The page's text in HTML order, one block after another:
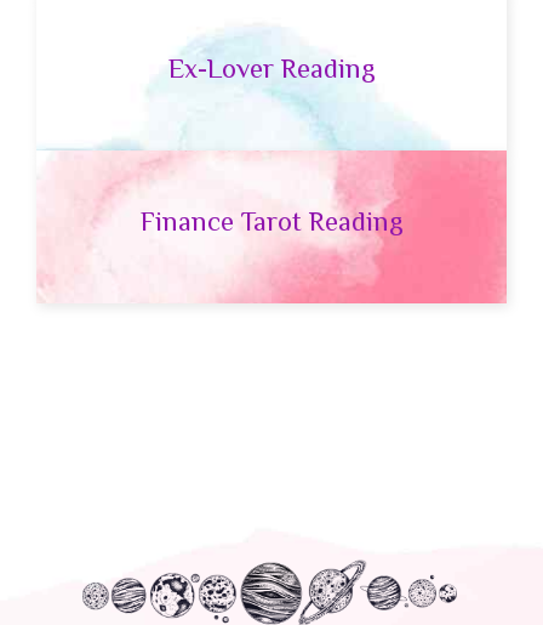
Ex-Lover Reading
Finance Tarot Reading